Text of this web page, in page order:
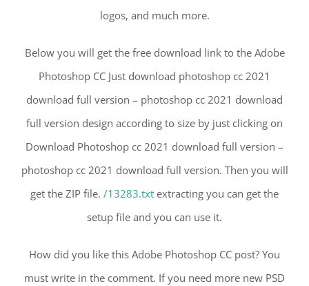
logos, and much more.
Below you will get the free download link to the Adobe
Photoshop CC Just download photoshop cc 2021
download full version – photoshop cc 2021 download
full version design according to size by just clicking on
Download Photoshop cc 2021 download full version –
photoshop cc 2021 download full version. Then you will
get the ZIP file. /13283.txt extracting you can get the
setup file and you can use it.
How did you like this Adobe Photoshop CC post? You
must write in the comment. If you need more new PSD